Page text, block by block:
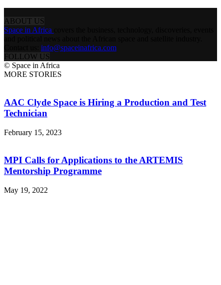
ABOUT US
Space in Africa
info@spaceinafrica.com
FOLLOW US
© Space in Africa
MORE STORIES
AAC Clyde Space is Hiring a Production and Test
Technician
February 15, 2023
MPI Calls for Applications to the ARTEMIS
Mentorship Programme
May 19, 2022